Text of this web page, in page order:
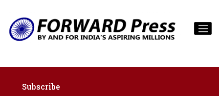
Subscribe